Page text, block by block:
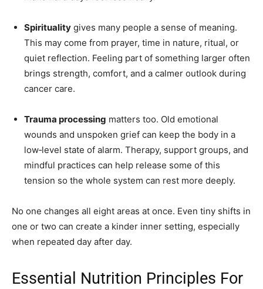
Spirituality gives many people a sense of meaning.
This may come from prayer, time in nature, ritual, or
quiet reflection. Feeling part of something larger often
brings strength, comfort, and a calmer outlook during
cancer care.
Trauma processing matters too. Old emotional
wounds and unspoken grief can keep the body in a
low‑level state of alarm. Therapy, support groups, and
mindful practices can help release some of this
tension so the whole system can rest more deeply.
No one changes all eight areas at once. Even tiny shifts in
one or two can create a kinder inner setting, especially
when repeated day after day.
Essential Nutrition Principles For